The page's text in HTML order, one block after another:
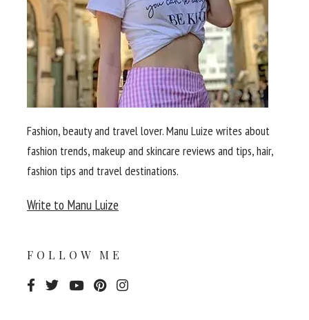
Fashion, beauty and travel lover. Manu Luize writes about
fashion trends, makeup and skincare reviews and tips, hair,
fashion tips and travel destinations.
Write to Manu Luize
FOLLOW ME